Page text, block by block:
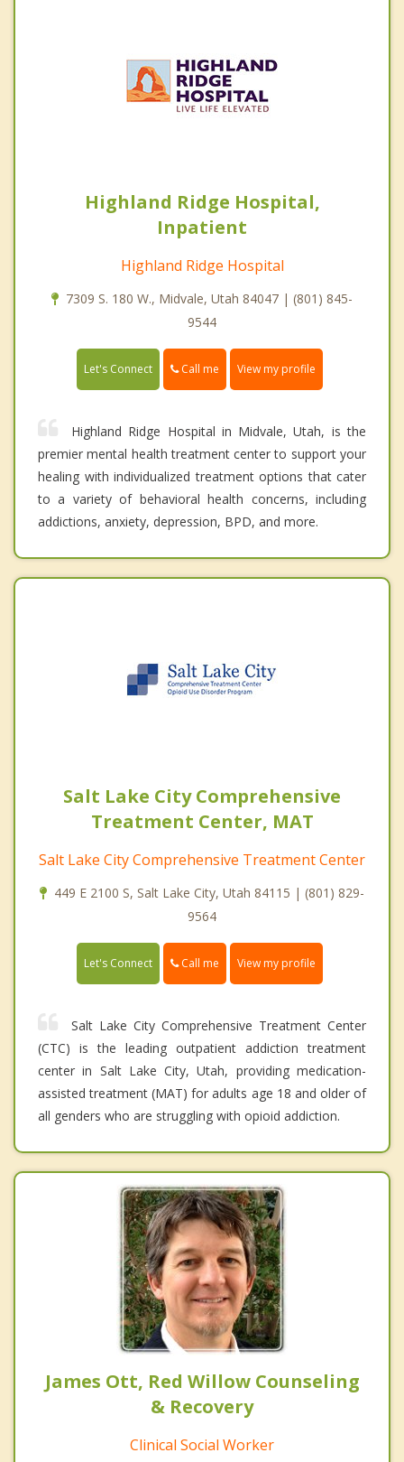
Highland Ridge Hospital,
Inpatient
Highland Ridge Hospital
7309 S. 180 W., Midvale, Utah 84047 | (801) 845-
9544
Let's Connect Call me View my profile
Highland Ridge Hospital in Midvale, Utah, is the
premier mental health treatment center to support your
healing with individualized treatment options that cater
to a variety of behavioral health concerns, including
addictions, anxiety, depression, BPD, and more.
Salt Lake City Comprehensive
Treatment Center, MAT
Salt Lake City Comprehensive Treatment Center
449 E 2100 S, Salt Lake City, Utah 84115 | (801) 829-
9564
Let's Connect Call me View my profile
Salt Lake City Comprehensive Treatment Center
(CTC) is the leading outpatient addiction treatment
center in Salt Lake City, Utah, providing medication-
assisted treatment (MAT) for adults age 18 and older of
all genders who are struggling with opioid addiction.
James Ott, Red Willow Counseling
& Recovery
Clinical Social Worker